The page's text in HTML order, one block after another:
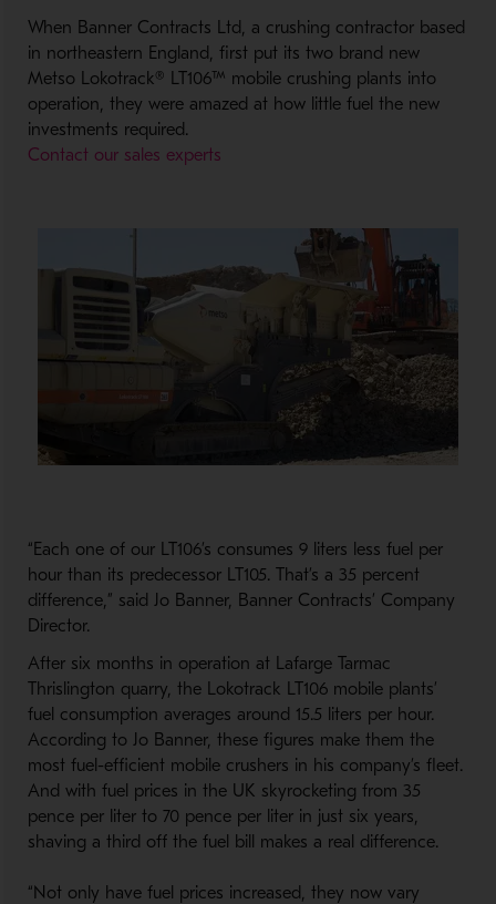
When Banner Contracts Ltd, a crushing contractor based
in northeastern England, first put its two brand new
Metso Lokotrack® LT106™ mobile crushing plants into
operation, they were amazed at how little fuel the new
investments required.
Contact our sales experts
“Each one of our LT106’s consumes 9 liters less fuel per
hour than its predecessor LT105. That’s a 35 percent
difference,” said Jo Banner, Banner Contracts’ Company
Director.
After six months in operation at Lafarge Tarmac
Thrislington quarry, the Lokotrack LT106 mobile plants’
fuel consumption averages around 15.5 liters per hour.
According to Jo Banner, these figures make them the
most fuel-efficient mobile crushers in his company’s fleet.
And with fuel prices in the UK skyrocketing from 35
pence per liter to 70 pence per liter in just six years,
shaving a third off the fuel bill makes a real difference.
“Not only have fuel prices increased, they now vary